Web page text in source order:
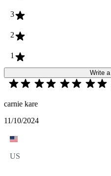
3
2
1
Write
carnie kare
11/10/2024
US